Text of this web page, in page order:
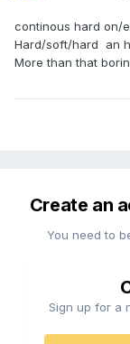
continous hard on/
Hard/soft/hard an
More than that
Create an
You need to
Sign up for a